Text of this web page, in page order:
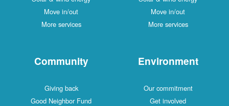
Move in/out
More services
Move in/out
More services
Community
Giving back
Good Neighbor Fund
Environment
Our commitment
Get involved